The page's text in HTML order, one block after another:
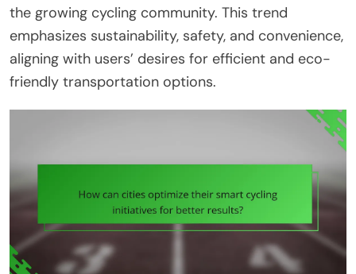
the growing cycling community. This trend
emphasizes sustainability, safety, and convenience,
aligning with users’ desires for efficient and eco-
friendly transportation options.